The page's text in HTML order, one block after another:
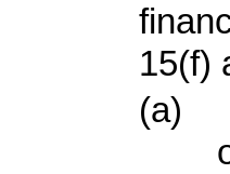
15(f)
(a)